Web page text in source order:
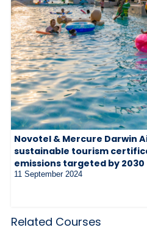
Novotel & Mercure Darwin
sustainable tourism
emissions targeted by 2030
11 September 2024
Related Courses